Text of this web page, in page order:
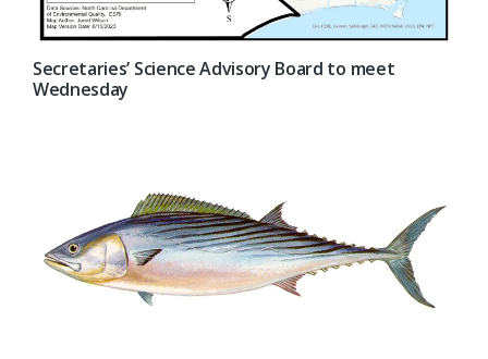
Secretaries’ Science Advisory Board to meet
Wednesday